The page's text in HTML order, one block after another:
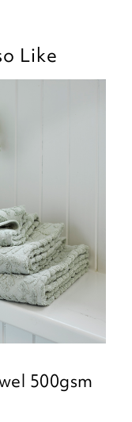
satisfied with
the time to
Services
Like
500gsm